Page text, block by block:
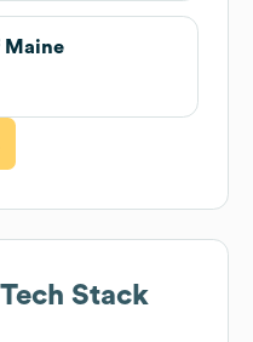
Maine
Tech Stack